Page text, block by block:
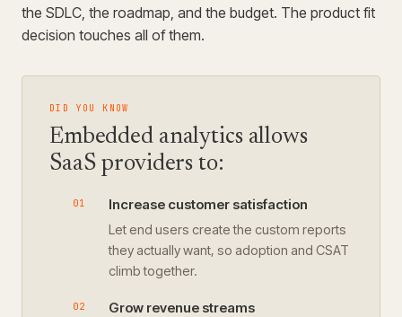
the SDLC, the roadmap, and the budget. The product fit
decision touches all of them.
DID YOU KNOW
Embedded analytics allows
SaaS providers to:
Increase customer satisfaction
Let end users create the custom reports
they actually want, so adoption and CSAT
climb together.
Grow revenue streams